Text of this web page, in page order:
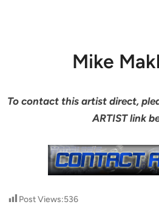
Mike
To contact this artist direct,
ARTIST link
Post Views:536